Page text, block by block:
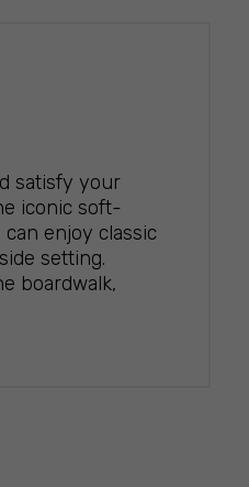
satisfy your
iconic soft-
enjoy classic
setting.
boardwalk,